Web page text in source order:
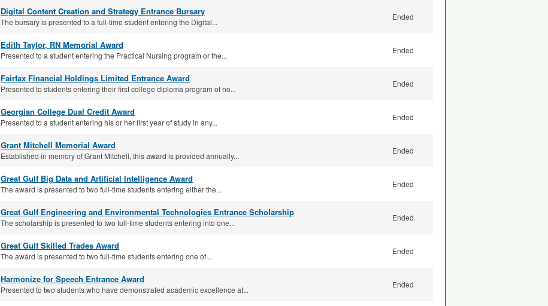
Digital Content Creation and Strategy Entrance Bursary
The bursary is presented to a full-time student entering the Digital...
Ended
Edith Taylor, RN Memorial Award
Presented to a student entering the Practical Nursing program or the...
Ended
Fairfax Financial Holdings Limited Entrance Award
Presented to students entering their first college diploma program of no...
Ended
Georgian College Dual Credit Award
Presented to a student entering his or her first year of study in any...
Ended
Grant Mitchell Memorial Award
Established in memory of Grant Mitchell, this award is provided annually...
Ended
Great Gulf Big Data and Arti­ficial Intelligence Award
The award is presented to two full-time students entering either the...
Ended
Great Gulf Engineering and Environmental Technologies Entrance Scholarship
The scholarship is presented to two full‐time students entering into one...
Ended
Great Gulf Skilled Trades Award
The award is presented to two full‐time students entering one of...
Ended
Harmonize for Speech Entrance Award
Presented to two students who have demonstrated academic excellence at...
Ended